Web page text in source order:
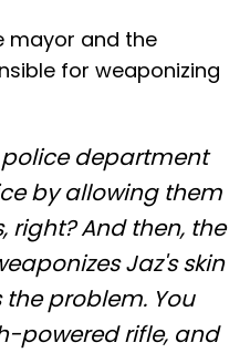
mayor and the
for weaponizing
department
by allowing them
right? And then, the
Jaz's skin
problem. You
powered rifle, and